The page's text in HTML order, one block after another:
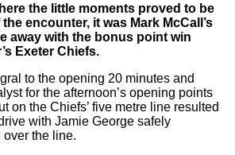
the little moments proved to be
encounter, it was Mark McCall’s
away with the bonus point win
Exeter Chiefs.
to the opening 20 minutes and
for the afternoon’s opening points
on the Chiefs’ five metre line resulted
with Jamie George safely
the line.